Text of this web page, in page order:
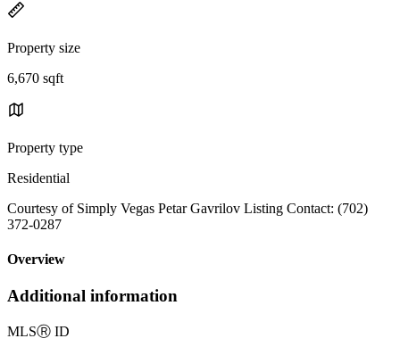
Property size
6,670 sqft
Property type
Residential
Courtesy of Simply Vegas Petar Gavrilov Listing Contact: (702)
372-0287
Overview
Additional information
MLSⓇ ID